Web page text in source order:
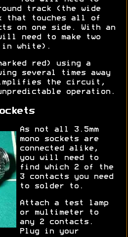
track (the wide
that touches all of
on one side. With an
need to make two
in white).
red) using a
several times away
the circuit,
operation.
As not all 3.5mm
mono sockets are
connected alike,
you will need to
find which 2 of the
3 contacts you need
to solder to.
Attach a test lamp
or multimeter to
any 2 contacts.
Plug in your